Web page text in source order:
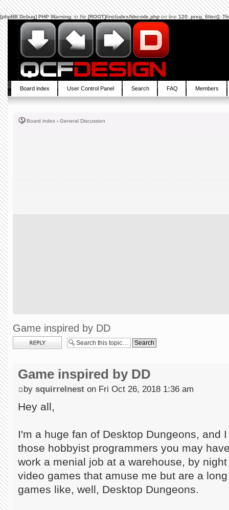
[phpBB Debug] PHP Warning: in file[ROOT]/includes/bbcode.phpon line120:preg_filter():
Board index User Control Panel Search FAQ Members
Board index ‹ General Discussion
Game inspired by DD
Post a reply
Game inspired by DD
by squirrelnest on Fri Oct 26, 2018 1:36 am
Hey all,
I'm a huge fan of Desktop Dungeons, and
those hobbyist programmers you may
work a menial job at a warehouse, by
video games that amuse me but are a
games like, well, Desktop Dungeons.